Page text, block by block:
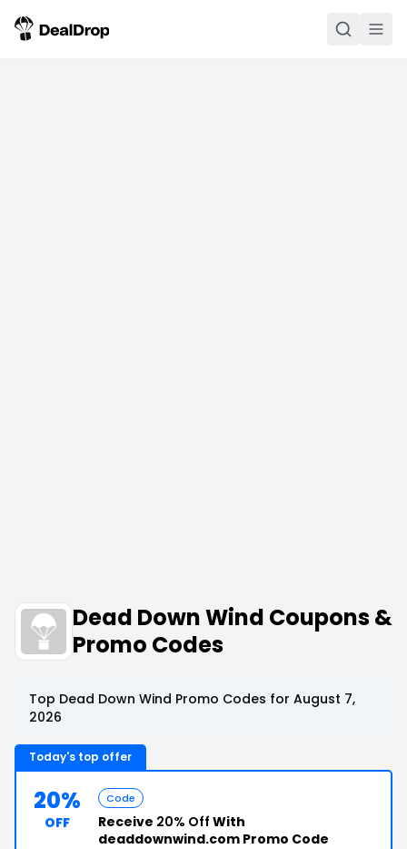
Dead Down Wind Coupons &
Promo Codes
Top Dead Down Wind Promo Codes for August 7,
2026
Today's top offer
20%
OFF
Code
Receive 20% Off With
deaddownwind.com Promo Code